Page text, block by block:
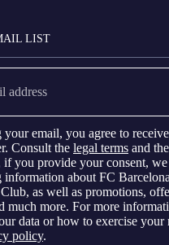
LIST
email, you agree to
Consult the legal terms and the
you provide your consent,
information about FC
as well as promotions,
much more. For more
data or how to exercise your
policy.